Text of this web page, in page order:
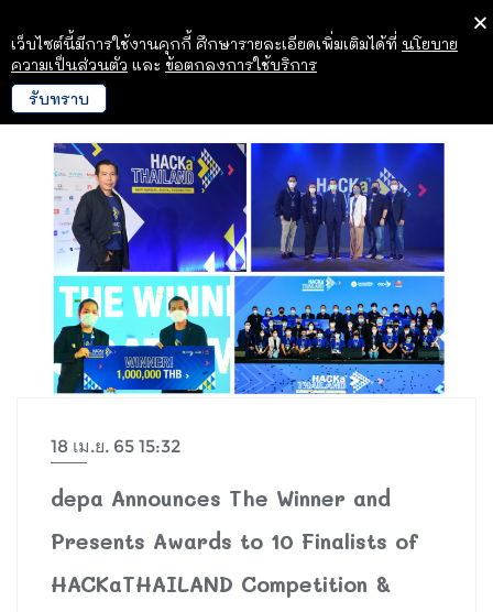
18 เม.ย. 65 15:32
depa Announces The Winner and
Presents Awards to 10 Finalists of
HACKaTHAILAND Competition &
เว็บไซต์นี้มีการใช้งานคุกกี้ ศึกษารายละเอียดเพิ่มเติมได้ที่ นโยบาย
ความเป็นส่วนตัว และ ข้อตกลงการใช้บริการ
รับทราบ